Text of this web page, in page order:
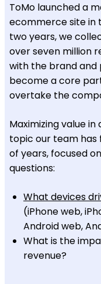
ToMo launched a
ecommerce site in
two years, we
over seven million
with the brand and
become a core
overtake the
Maximizing value
topic our team has
of years, focused
questions:
What devices
(iPhone web,
Android web,
What is the
revenue?